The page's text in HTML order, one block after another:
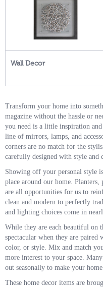
Wall Decor
Transform your home into
magazine without the hassle or
you need is a little inspiration
line of mirrors, lamps, and
corners are no match for the
carefully designed with style and
Showing off your personal style
place around our home.
are all opportunities for us to
clean and modern to perfectly
and lighting choices come in
While they are each beautiful on
spectacular when they are
color, or style. Mix and match
more interest to your space.
out seasonally to make your
These home decor items are